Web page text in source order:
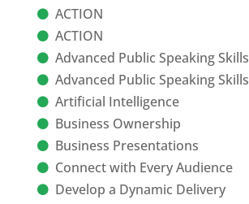
ACTION
ACTION
Advanced Public Speaking Skills
Advanced Public Speaking Skills
Artificial Intelligence
Business Ownership
Business Presentations
Connect with Every Audience
Develop a Dynamic Delivery